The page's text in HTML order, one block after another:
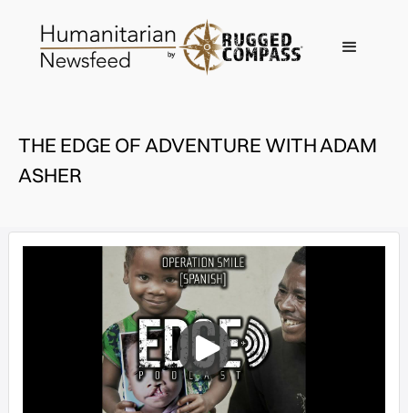
THE EDGE OF ADVENTURE WITH ADAM
ASHER